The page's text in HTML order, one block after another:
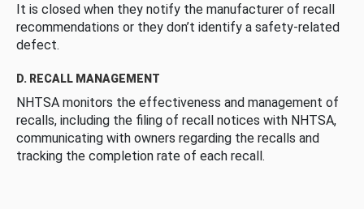
It is closed when they notify the manufacturer of recall
recommendations or they don’t identify a safety-related
defect.
D. RECALL MANAGEMENT
NHTSA monitors the effectiveness and management of
recalls, including the filing of recall notices with NHTSA,
communicating with owners regarding the recalls and
tracking the completion rate of each recall.